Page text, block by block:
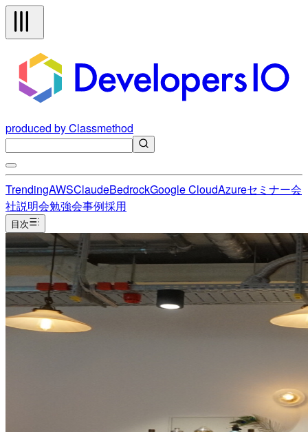
produced by Classmethod
TrendingAWSClaudeBedrockGoogle CloudAzureセミナー会
社説明会勉強会事例採用
目次